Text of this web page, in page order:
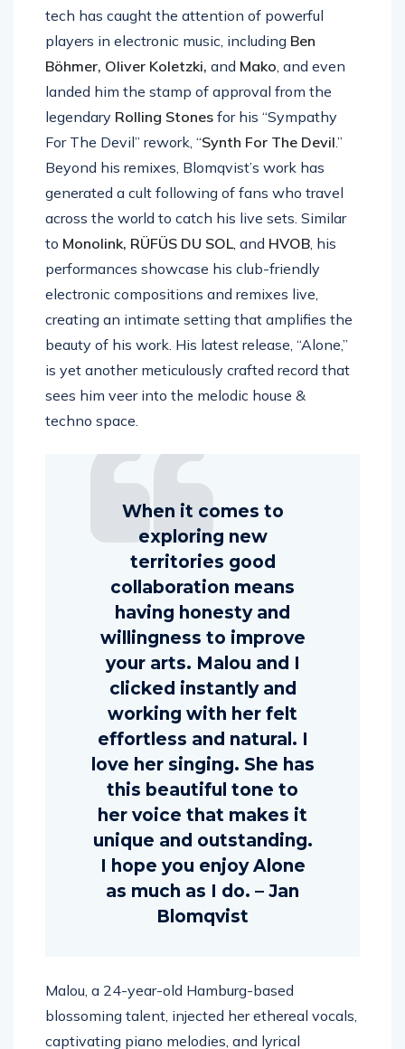
tech has caught the attention of powerful
players in electronic music, including Ben
Böhmer, Oliver Koletzki, and Mako, and even
landed him the stamp of approval from the
legendary Rolling Stones for his “Sympathy
For The Devil” rework, “Synth For The Devil.”
Beyond his remixes, Blomqvist’s work has
generated a cult following of fans who travel
across the world to catch his live sets. Similar
to Monolink, RÜFÜS DU SOL, and HVOB, his
performances showcase his club-friendly
electronic compositions and remixes live,
creating an intimate setting that amplifies the
beauty of his work. His latest release, “Alone,”
is yet another meticulously crafted record that
sees him veer into the melodic house &
techno space.
When it comes to
exploring new
territories good
collaboration means
having honesty and
willingness to improve
your arts. Malou and I
clicked instantly and
working with her felt
effortless and natural. I
love her singing. She has
this beautiful tone to
her voice that makes it
unique and outstanding.
I hope you enjoy Alone
as much as I do. – Jan
Blomqvist
Malou, a 24-year-old Hamburg-based
blossoming talent, injected her ethereal vocals,
captivating piano melodies, and lyrical